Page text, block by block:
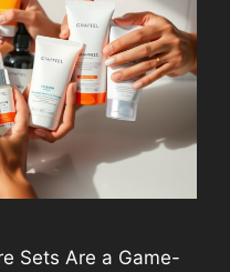
Sets Are a Game-